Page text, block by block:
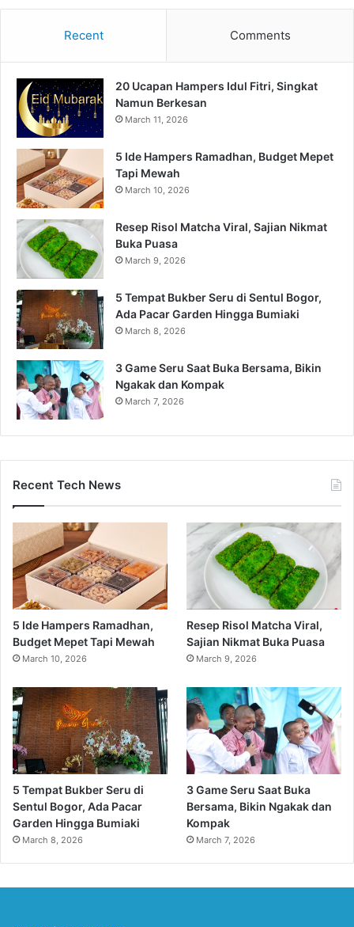
Recent Comments
20 Ucapan Hampers Idul Fitri, Singkat
Namun Berkesan
March 11, 2026
5 Ide Hampers Ramadhan, Budget Mepet
Tapi Mewah
March 10, 2026
Resep Risol Matcha Viral, Sajian Nikmat
Buka Puasa
March 9, 2026
5 Tempat Bukber Seru di Sentul Bogor,
Ada Pacar Garden Hingga Bumiaki
March 8, 2026
3 Game Seru Saat Buka Bersama, Bikin
Ngakak dan Kompak
March 7, 2026
Recent Tech News
5 Ide Hampers Ramadhan,
Budget Mepet Tapi Mewah
March 10, 2026
Resep Risol Matcha Viral,
Sajian Nikmat Buka Puasa
March 9, 2026
5 Tempat Bukber Seru di
Sentul Bogor, Ada Pacar
Garden Hingga Bumiaki
March 8, 2026
3 Game Seru Saat Buka
Bersama, Bikin Ngakak dan
Kompak
March 7, 2026